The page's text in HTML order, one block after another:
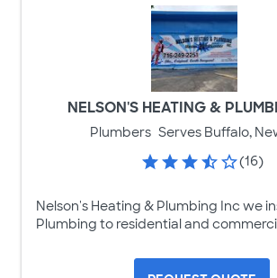
NELSON'S HEATING &
Plumbers Serves Buffalo,
(16)
Nelson's Heating & Plumbing Inc we
Plumbing to residential and